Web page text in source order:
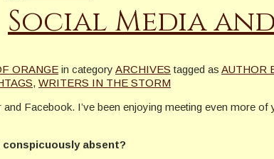
Social Media
ORANGE in category ARCHIVES tagged as AUTHOR
, WRITERS IN THE STORM
Facebook. I’ve been enjoying meeting even more of
conspicuously absent?